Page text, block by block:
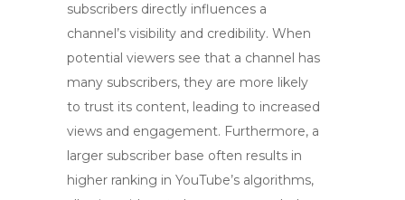
subscribers directly influences a
channel’s visibility and credibility. When
potential viewers see that a channel has
many subscribers, they are more likely
to trust its content, leading to increased
views and engagement. Furthermore, a
larger subscriber base often results in
higher ranking in YouTube’s algorithms,